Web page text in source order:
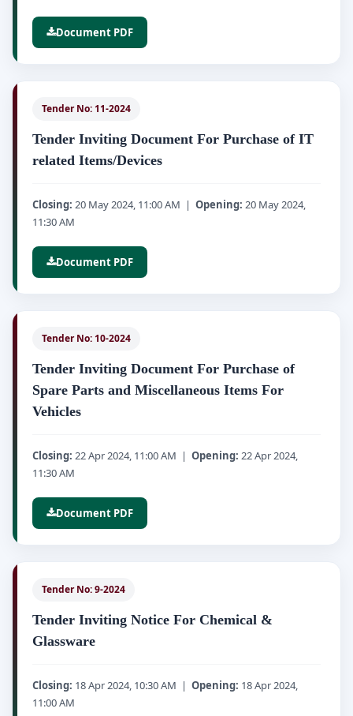
Document PDF
Tender No: 11-2024
Tender Inviting Document For Purchase of IT
related Items/Devices
Closing: 20 May 2024, 11:00 AM | Opening: 20 May 2024,
11:30 AM
Document PDF
Tender No: 10-2024
Tender Inviting Document For Purchase of
Spare Parts and Miscellaneous Items For
Vehicles
Closing: 22 Apr 2024, 11:00 AM | Opening: 22 Apr 2024,
11:30 AM
Document PDF
Tender No: 9-2024
Tender Inviting Notice For Chemical &
Glassware
Closing: 18 Apr 2024, 10:30 AM | Opening: 18 Apr 2024,
11:00 AM